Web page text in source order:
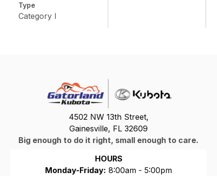
Type
Category I
4502 NW 13th Street,
Gainesville, FL 32609
Big enough to do it right, small enough to care.
HOURS
Monday-Friday: 8:00am - 5:00pm